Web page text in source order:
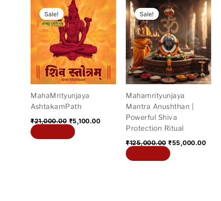
Sale!
MahaMrityunjaya
AshtakamPath
₹21,000.00
Original
price
was:
₹21,000.00.
₹5,100.00
Current
price
₹5,100.00.
Sale!
Mahamrityunjaya
Mantra Anushthan |
Powerful Shiva
Protection Ritual
₹125,000.00
Original
price
was:
₹125,000.00.
₹55,000.00
is: